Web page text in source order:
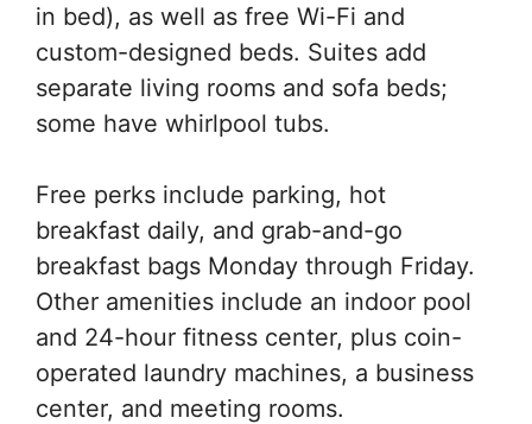
in bed), as well as free Wi-Fi and
custom-designed beds. Suites add
separate living rooms and sofa beds;
some have whirlpool tubs.
Free perks include parking, hot
breakfast daily, and grab-and-go
breakfast bags Monday through Friday.
Other amenities include an indoor pool
and 24-hour fitness center, plus coin-
operated laundry machines, a business
center, and meeting rooms.